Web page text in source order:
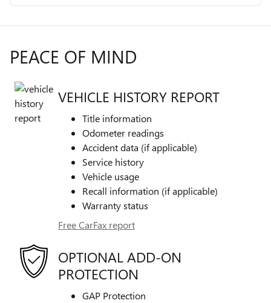
PEACE OF MIND
VEHICLE HISTORY REPORT
Title information
Odometer readings
Accident data (if applicable)
Service history
Vehicle usage
Recall information (if applicable)
Warranty status
Free CarFax report
OPTIONAL ADD-ON
PROTECTION
GAP Protection